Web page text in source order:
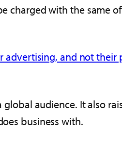
charged with the same
advertising, and not their
global audience. It also
business with.